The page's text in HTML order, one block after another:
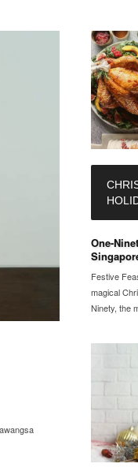
One-
Festive
magical
Ninety, the